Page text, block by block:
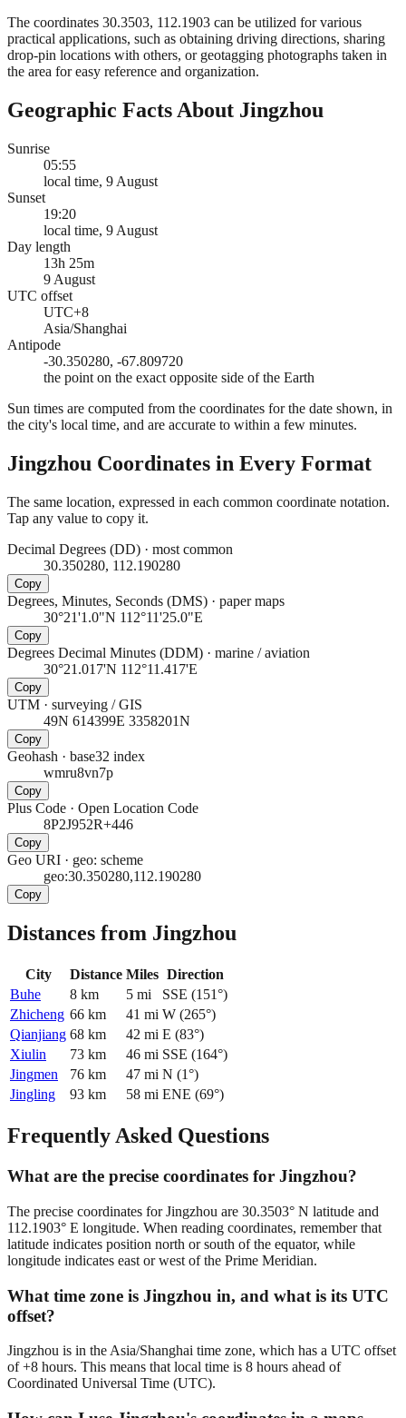
The coordinates 30.3503, 112.1903 can be utilized for various
practical applications, such as obtaining driving directions, sharing
drop-pin locations with others, or geotagging photographs taken in
the area for easy reference and organization.
Geographic Facts About Jingzhou
Sunrise
05:55
local time, 9 August
Sunset
19:20
local time, 9 August
Day length
13h 25m
9 August
UTC offset
UTC+8
Asia/Shanghai
Antipode
-30.350280, -67.809720
the point on the exact opposite side of the Earth
Sun times are computed from the coordinates for the date shown, in
the city's local time, and are accurate to within a few minutes.
Jingzhou Coordinates in Every Format
The same location, expressed in each common coordinate notation.
Tap any value to copy it.
Decimal Degrees (DD) · most common
30.350280, 112.190280
Copy
Degrees, Minutes, Seconds (DMS) · paper maps
30°21'1.0"N 112°11'25.0"E
Copy
Degrees Decimal Minutes (DDM) · marine / aviation
30°21.017'N 112°11.417'E
Copy
UTM · surveying / GIS
49N 614399E 3358201N
Copy
Geohash · base32 index
wmru8vn7p
Copy
Plus Code · Open Location Code
8P2J952R+446
Copy
Geo URI · geo: scheme
geo:30.350280,112.190280
Copy
Distances from Jingzhou
City Distance Miles Direction
Buhe
8 km 5 mi SSE (151°)
Zhicheng 66 km 41 mi W (265°)
Qianjiang 68 km 42 mi E (83°)
Xiulin
73 km 46 mi SSE (164°)
Jingmen
76 km 47 mi N (1°)
Jingling
93 km 58 mi ENE (69°)
Frequently Asked Questions
What are the precise coordinates for Jingzhou?
The precise coordinates for Jingzhou are 30.3503° N latitude and
112.1903° E longitude. When reading coordinates, remember that
latitude indicates position north or south of the equator, while
longitude indicates east or west of the Prime Meridian.
What time zone is Jingzhou in, and what is its UTC
offset?
Jingzhou is in the Asia/Shanghai time zone, which has a UTC offset
of +8 hours. This means that local time is 8 hours ahead of
Coordinated Universal Time (UTC).